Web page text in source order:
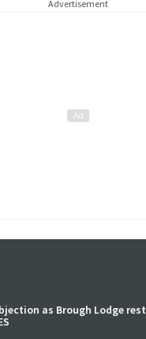
Advertisement
as Brough Lodge